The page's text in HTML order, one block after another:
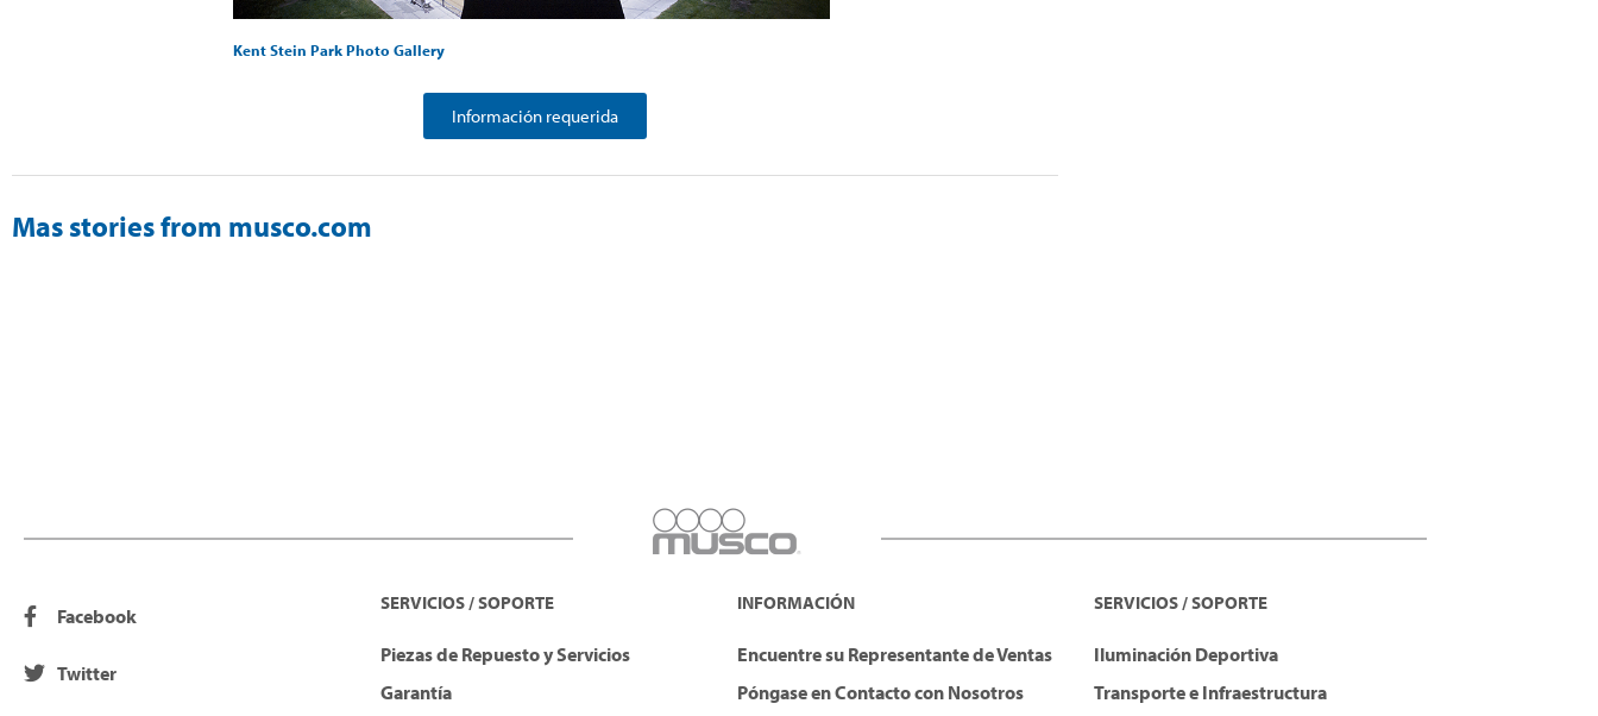
Kent Stein Park Photo Gallery
Información requerida
Mas stories from musco.com
Facebook
Twitter
SERVICIOS / SOPORTE
Piezas de Repuesto y Servicios
Garantía
INFORMACIÓN
Encuentre su Representante de Ventas
Póngase en Contacto con Nosotros
SERVICIOS / SOPORTE
Iluminación Deportiva
Transporte e Infraestructura